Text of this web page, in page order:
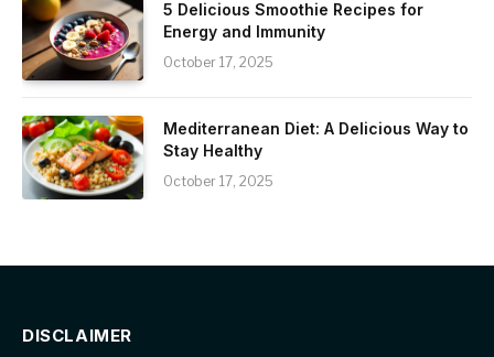
5 Delicious Smoothie Recipes for
Energy and Immunity
October 17, 2025
Mediterranean Diet: A Delicious Way to
Stay Healthy
October 17, 2025
DISCLAIMER